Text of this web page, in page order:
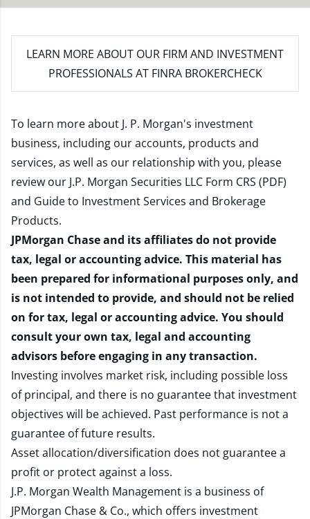
LEARN MORE ABOUT OUR FIRM AND INVESTMENT
PROFESSIONALS AT FINRA BROKERCHECK
To learn more about J. P. Morgan's investment
business, including our accounts, products and
services, as well as our relationship with you, please
review our J.P. Morgan Securities LLC Form CRS (PDF)
and Guide to Investment Services and Brokerage
Products.
JPMorgan Chase and its affiliates do not provide
tax, legal or accounting advice. This material has
been prepared for informational purposes only, and
is not intended to provide, and should not be relied
on for tax, legal or accounting advice. You should
consult your own tax, legal and accounting
advisors before engaging in any transaction.
Investing involves market risk, including possible loss
of principal, and there is no guarantee that investment
objectives will be achieved. Past performance is not a
guarantee of future results.
Asset allocation/diversification does not guarantee a
profit or protect against a loss.
J.P. Morgan Wealth Management is a business of
JPMorgan Chase & Co., which offers investment